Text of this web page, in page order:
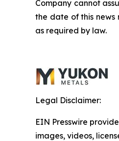
Company cannot
the date of this news
as required by law.
Legal Disclaimer:
EIN Presswire
images, videos,